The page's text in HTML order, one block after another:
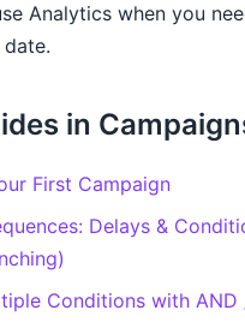
Analytics when you
in
First Campaign
Delays &
Conditions with AND